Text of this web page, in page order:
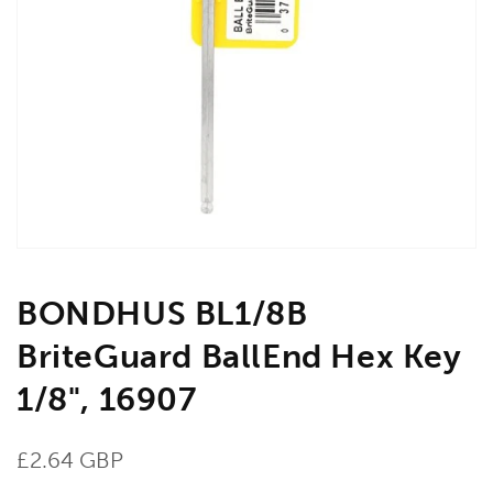
Open
media
BONDHUS BL1/8B
BriteGuard BallEnd Hex Key
1/8", 16907
Regular
£2.64 GBP